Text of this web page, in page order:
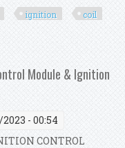
ignition
coil
Kit Us
Module & Ignition
- 00:54
CONTROL